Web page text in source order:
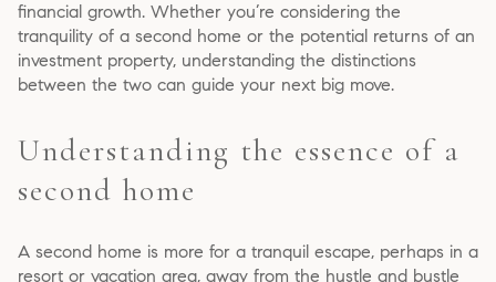
financial growth. Whether you’re considering the
tranquility of a second home or the potential returns of an
investment property, understanding the distinctions
between the two can guide your next big move.
Understanding the essence of a
second home
A second home is more for a tranquil escape, perhaps in a
resort or vacation area, away from the hustle and bustle